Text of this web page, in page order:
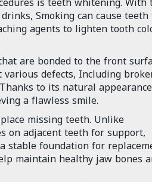
Smoking can cause
agents to lighten tooth
are bonded to the front
defects, Including
to its natural
a flawless smile.
missing teeth. Unlike
on adjacent teeth for support,
stable foundation for
maintain healthy jaw bones